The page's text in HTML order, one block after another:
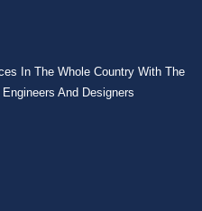
In The Whole Country With The
And Designers